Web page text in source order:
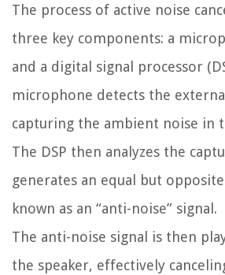
The process of active noise
three key components: a
and a digital signal processor
microphone detects the
capturing the ambient noise in
The DSP then analyzes the
generates an equal but
known as an “anti-noise” signal.
The anti-noise signal is then
the speaker, effectively